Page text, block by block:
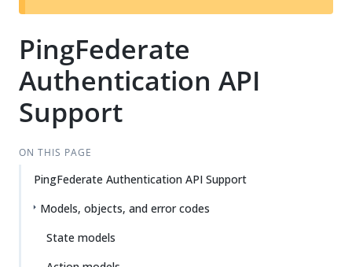
t
PingFederate
Authentication API
Support
ON THIS PAGE
PingFederate Authentication API Support
Models, objects, and error codes
State models